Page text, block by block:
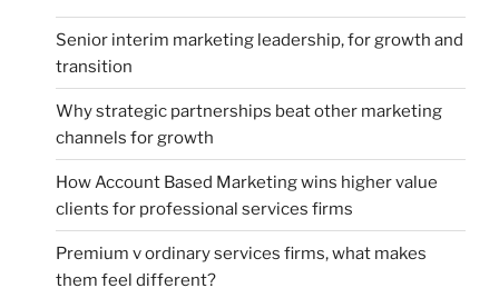
Senior interim marketing leadership, for growth and
transition
Why strategic partnerships beat other marketing
channels for growth
How Account Based Marketing wins higher value
clients for professional services firms
Premium v ordinary services firms, what makes
them feel different?